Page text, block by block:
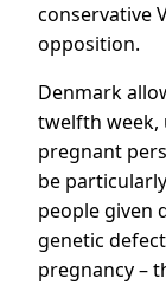
conservative
opposition.
Denmark
twelfth week,
pregnant
be
people given
genetic
pregnancy –